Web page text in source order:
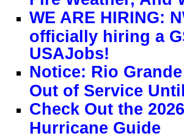
WE ARE HIRING:
officially hiring a
USAJobs!
Notice: Rio
Out of Service
Check Out the
Hurricane Guide